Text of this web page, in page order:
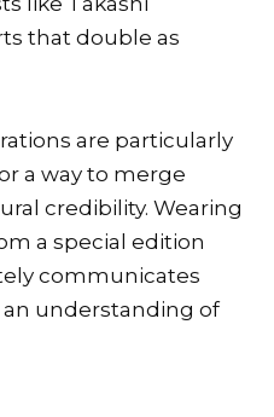
that double as
are particularly
a way to merge
credibility. Wearing
a special edition
communicates
understanding of